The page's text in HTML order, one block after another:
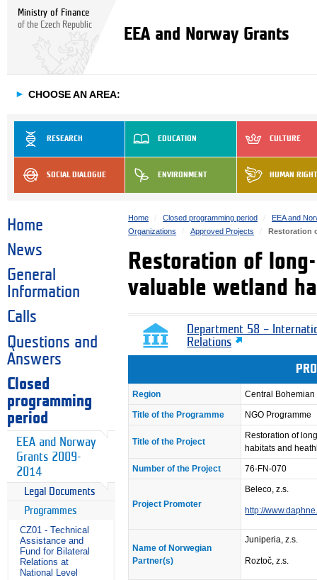
Ministry of Finance
of the Czech Republic
EEA and Norway Grants
► CHOOSE AN AREA:
RESEARCH EDUCATION CULTURE
SOCIAL DIALOGUE ENVIRONMENT HUMAN
Home
News
General
Information
Calls
Questions and
Answers
Closed
programming
period
EEA and Norway
Grants 2009-
2014
Legal Documents
Programmes
CZ01 - Technical
Assistance and
Fund for Bilateral
Relations at
National Level
Home Closed programming period
EEA and
Organizations
Approved Projects Restoration
Restoration of
valuable wetland
Department 58 –
Relations
Region Central
Title of the Programme NGO Programme
Title of the Project
Restoration of
habitats and
Number of the Project 76-FN-070
Project Promoter
Beleco, z.s.
http://
Name of Norwegian
Partner(s)
Juniperia, z.s.
Roztoč, z.s.